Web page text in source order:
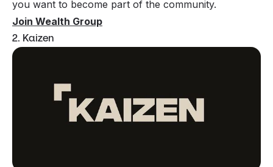
you want to become part of the community.
Join Wealth Group
2. Kaizen